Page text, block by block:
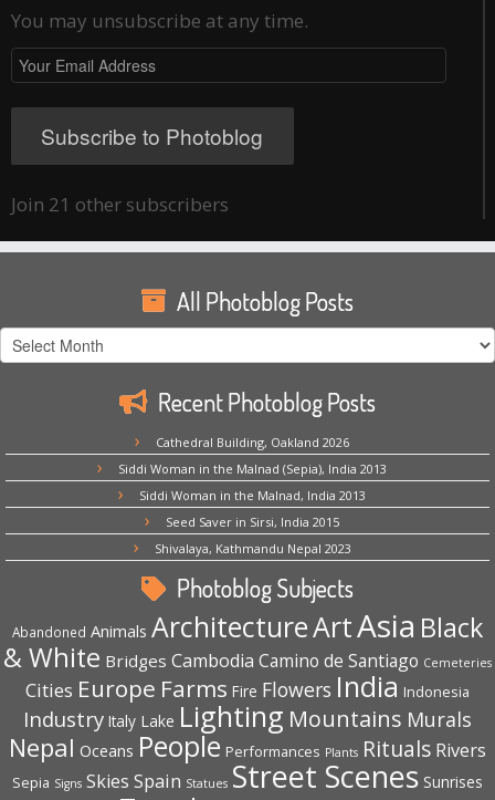
You may unsubscribe at any time.
Your
Email
Address
Subscribe to Photoblog
Join 21 other subscribers
All Photoblog Posts
All
Photoblog
Recent Photoblog Posts
Cathedral Building, Oakland 2026
Siddi Woman in the Malnad (Sepia), India 2013
Siddi Woman in the Malnad, India 2013
Seed Saver in Sirsi, India 2015
Shivalaya, Kathmandu Nepal 2023
Photoblog Subjects
Abandoned Animals ArchitectureArtAsia Black
& White Bridges Cambodia Camino de Santiago Cemeteries
Cities Europe Farms Fire Flowers India Indonesia
Industry Italy Lake Lighting Mountains Murals
Nepal Oceans People Performances Plants Rituals Rivers
Sepia Signs Skies Spain Statues Street Scenes Sunrises